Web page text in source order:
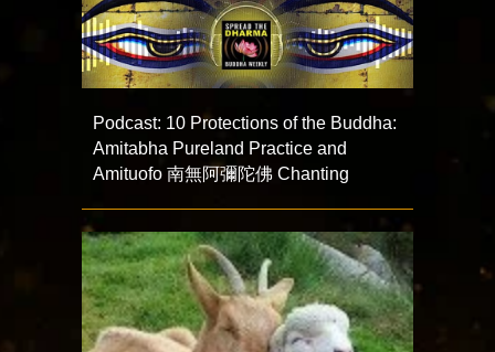
Podcast: 10 Protections of the Buddha:
Amitabha Pureland Practice and
Amituofo 南無阿彌陀佛 Chanting